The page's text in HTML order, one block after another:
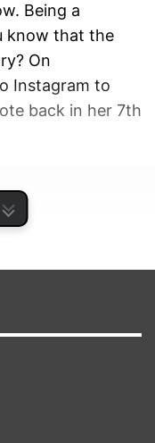
Being a
know that the
On
Instagram to
back in her 7th